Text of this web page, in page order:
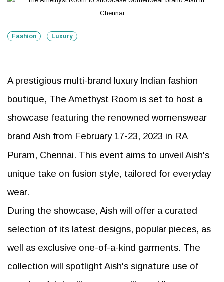
Fashion Luxury
A prestigious multi-brand luxury Indian fashion
boutique, The Amethyst Room is set to host a
showcase featuring the renowned womenswear
brand Aish from February 17-23, 2023 in RA
Puram, Chennai. This event aims to unveil Aish's
unique take on fusion style, tailored for everyday
wear.
During the showcase, Aish will offer a curated
selection of its latest designs, popular pieces, as
well as exclusive one-of-a-kind garments. The
collection will spotlight Aish's signature use of